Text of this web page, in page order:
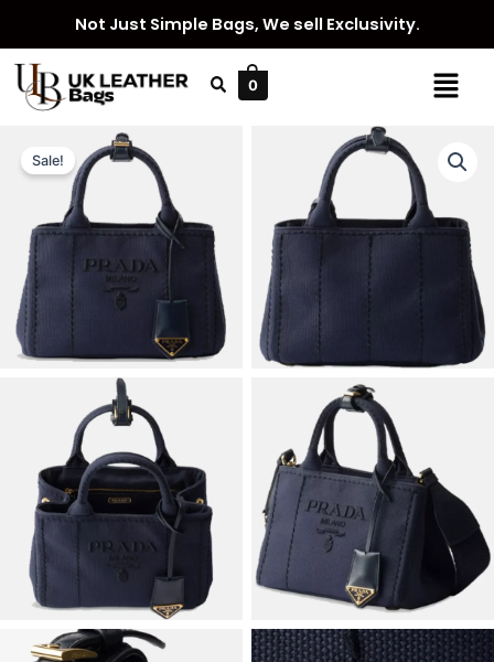
content
Not Just Simple Bags, We sell Exclusivity.
Menu
0
Sale!